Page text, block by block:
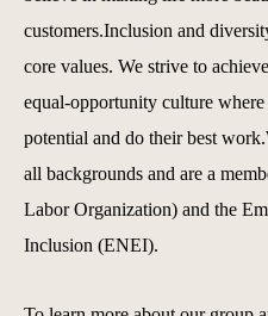
customers.Inclusion and
core values. We strive to
equal-opportunity culture
potential and do their best
all backgrounds and are a
Labor Organization) and the
Inclusion (ENEI).